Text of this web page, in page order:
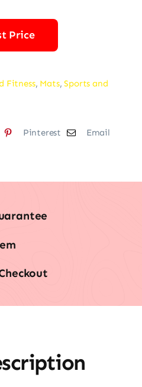
Price
Fitness, Mats,Sports and
Pinterest Email